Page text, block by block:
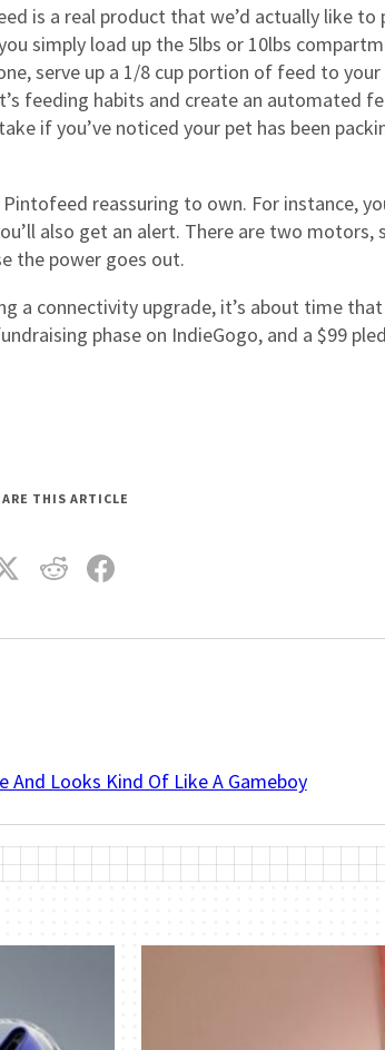
is a real product that we’d actually like to
simply load up the 5lbs or 10lbs
serve up a 1/8 cup portion of feed to your
feeding habits and create an automated
if you’ve noticed your pet has been
reassuring to own. For instance,
also get an alert. There are two motors,
the power goes out.
a connectivity upgrade, it’s about time
phase on IndieGogo, and a $99
THIS ARTICLE
And Looks Kind Of Like A Gameboy